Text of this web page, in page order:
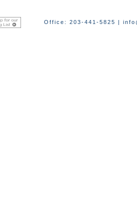
Office: 203-441-5825 |